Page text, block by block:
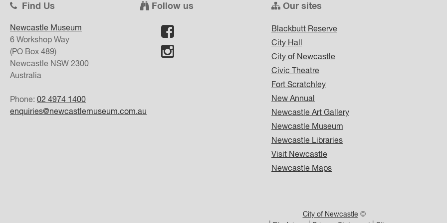
Find Us
Newcastle Museum
6 Workshop Way
(PO Box 489)
Newcastle NSW 2300
Australia
Phone: 02 4974 1400
enquiries@newcastlemuseum.com.au
Follow us Our sites
Blackbutt Reserve
City Hall
City of Newcastle
Civic Theatre
Fort Scratchley
New Annual
Newcastle Art Gallery
Newcastle Museum
Newcastle Libraries
Visit Newcastle
Newcastle Maps
City of Newcastle ©